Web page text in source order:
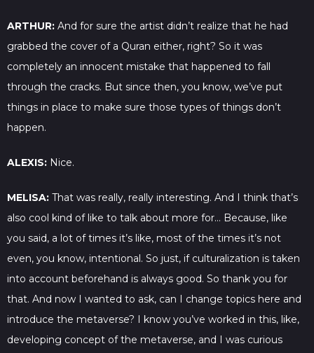
ARTHUR: And for sure the artist didn’t realize that he had
grabbed the cover of a Quran either, right? So it was
completely an innocent mistake that happened to fall
through the cracks. But since then, you know, we’ve put
things in place to make sure those types of things don’t
happen.
ALEXIS: Nice.
MELISA: That was really, really interesting. And I think that’s
also cool kind of like to talk about more for… Because, like
you said, a lot of times it’s like, most of the times it’s not
even, you know, intentional. So just, if culturalization is taken
into account beforehand is always good. So thank you for
that. And now I wanted to ask, can I change topics here and
introduce the metaverse? I know you’ve worked in this, like,
developing concept of the metaverse, and I was curious